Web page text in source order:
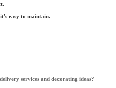
easy to maintain.
services and decorating ideas?